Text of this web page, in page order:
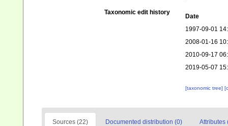
Taxonomic edit history
Date
1997-09-01
2008-01-16
2010-09-17
2019-05-07
[taxonomic tree]
Sources (22) Documented distribution (0) Attributes